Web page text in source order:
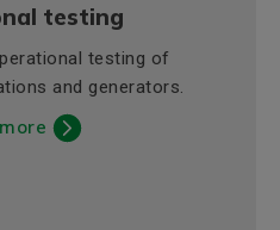
testing
testing of
and generators.